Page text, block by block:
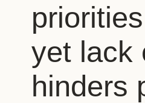
yet lack
hinders